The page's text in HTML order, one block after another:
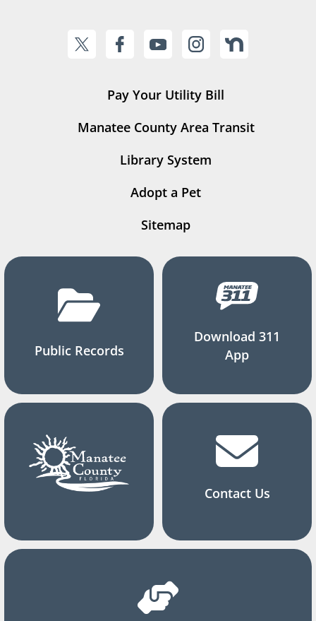
Pay Your Utility Bill
Manatee County Area Transit
Library System
Adopt a Pet
Sitemap
Public Records
Download 311
App
Contact Us